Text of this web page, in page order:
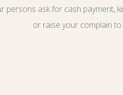
persons ask for cash payment,
or raise your complain to